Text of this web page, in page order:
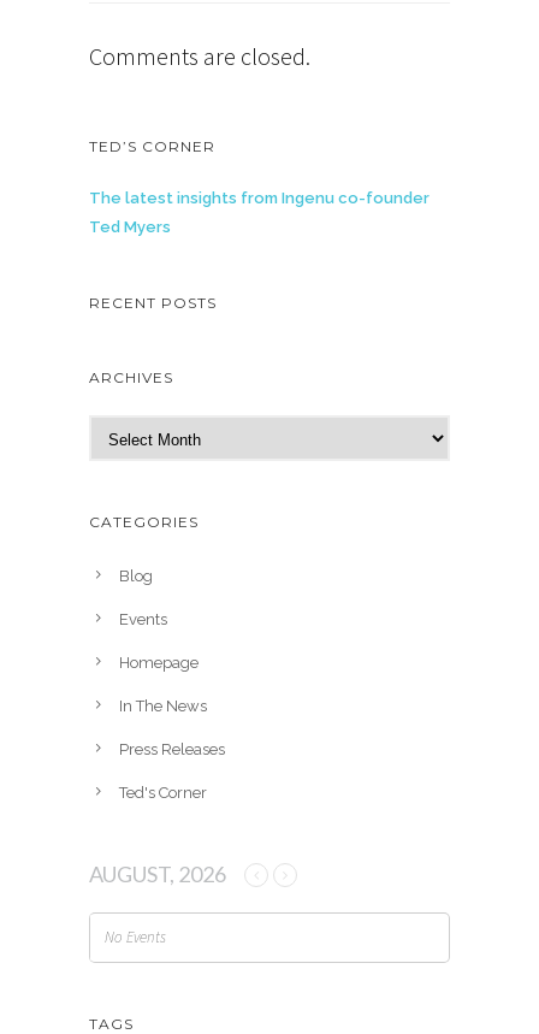
Comments are closed.
TED’S CORNER
The latest insights from Ingenu co-founder
Ted Myers
RECENT POSTS
ARCHIVES
r
h
CATEGORIES
Blog
Events
Homepage
In The News
Press Releases
Ted's Corner
AUGUST, 2026
No Events
TAGS